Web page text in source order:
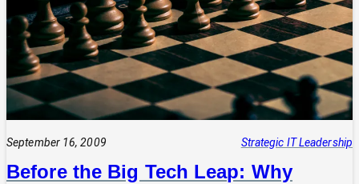
September 16, 2009 Strategic IT Leadership
Before the Big Tech Leap: Why